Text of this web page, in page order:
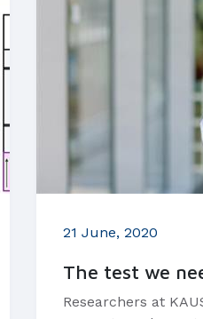
21 June, 2020
The test we
Researchers at